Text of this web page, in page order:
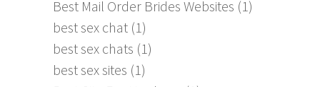
Best Mail Order Brides Websites (1)
best sex chat (1)
best sex chats (1)
best sex sites (1)